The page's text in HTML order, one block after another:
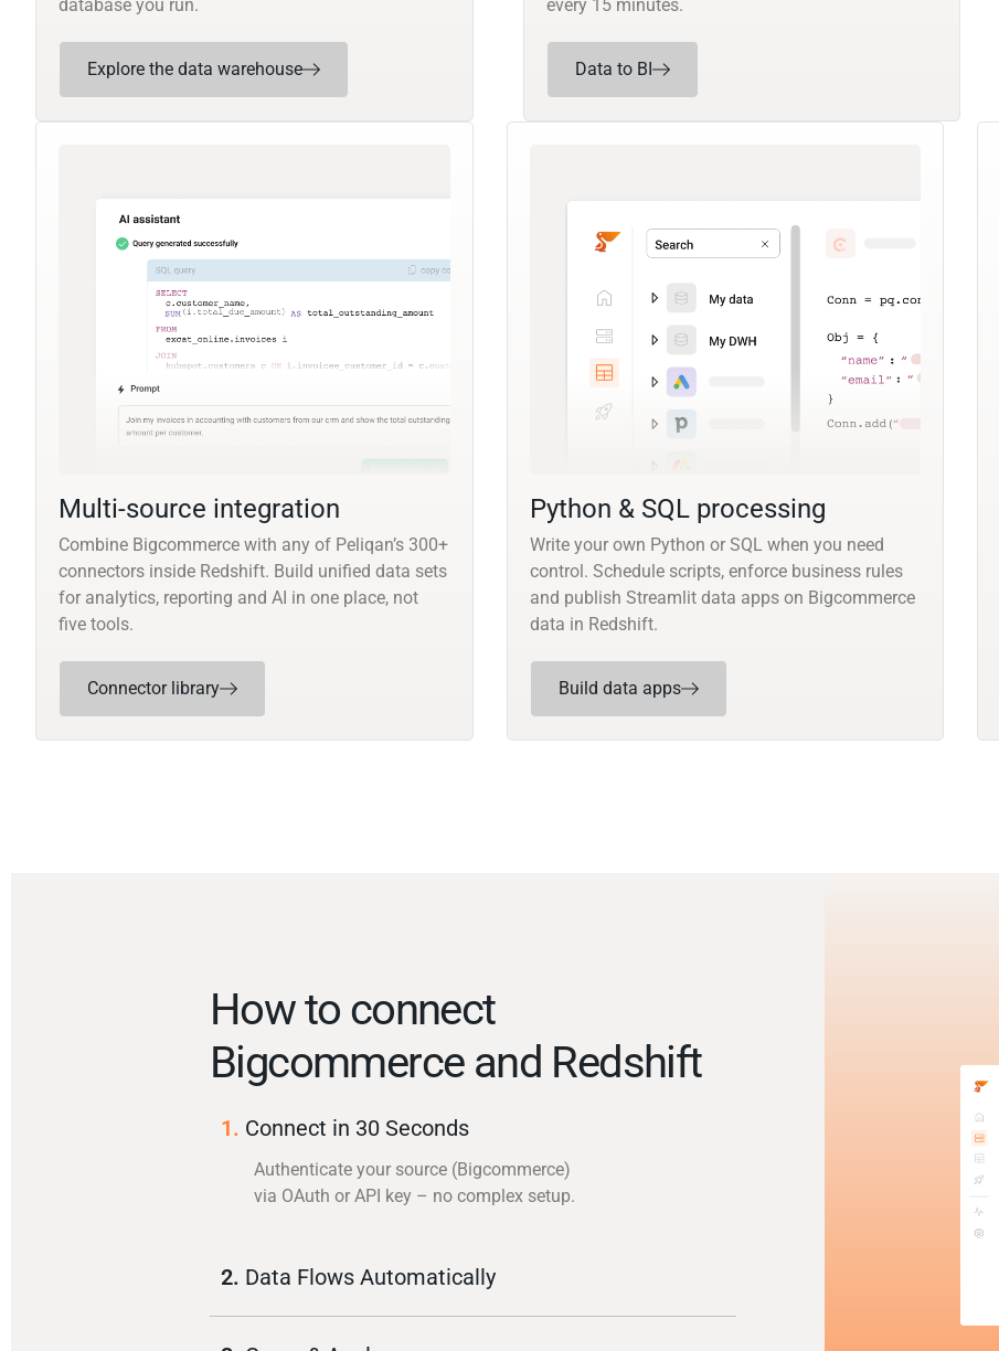
database you run.
Explore the data warehouse
every 15 minutes.
Data to BI
Multi-source integration
Combine Bigcommerce with any of Peliqan’s 300+
connectors inside Redshift. Build unified data sets
for analytics, reporting and AI in one place, not
five tools.
Connector library
Python & SQL processing
Write your own Python or SQL when you need
control. Schedule scripts, enforce business rules
and publish Streamlit data apps on Bigcommerce
data in Redshift.
Build data apps
How to connect
Bigcommerce and Redshift
1. Connect in 30 Seconds
Authenticate your source (Bigcommerce)
via OAuth or API key – no complex setup.
2. Data Flows Automatically